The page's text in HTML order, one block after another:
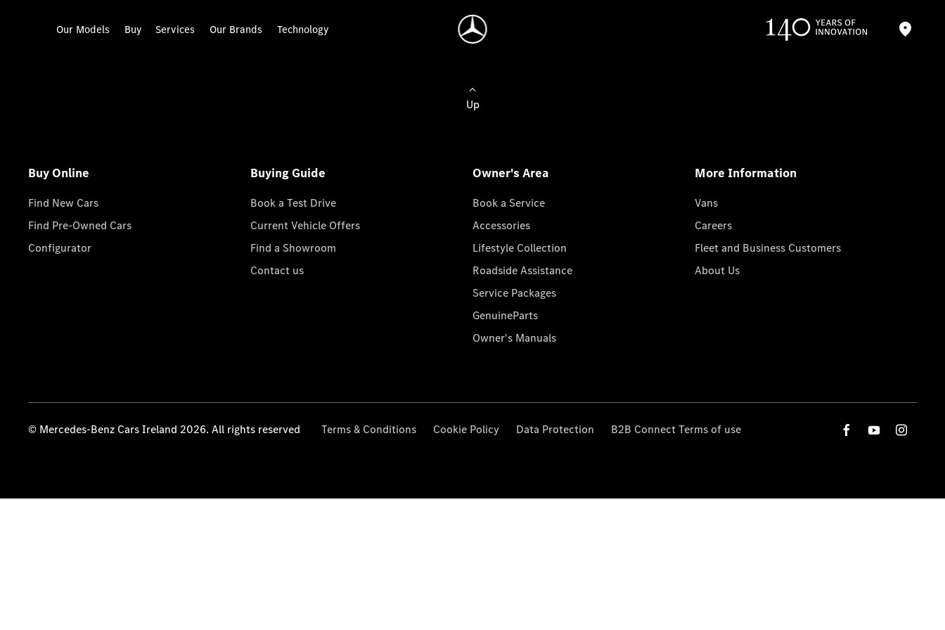
Our Models Buy Services Our Brands Technology
Up
Buy Online
Find New Cars
Find Pre-Owned Cars
Configurator
Buying Guide
Book a Test Drive
Current Vehicle Offers
Find a Showroom
Contact us
Owner's Area
Book a Service
Accessories
Lifestyle Collection
Roadside Assistance
Service Packages
GenuineParts
Owner's Manuals
More Information
Vans
Careers
Fleet and Business Customers
About Us
© Mercedes-Benz Cars Ireland 2026. All rights reserved Terms & Conditions Cookie Policy Data Protection B2B Connect Terms of use